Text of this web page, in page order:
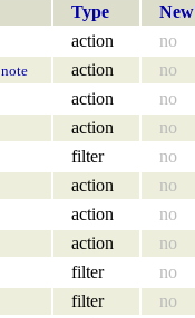
Type
action no
note action no
action no
action no
filter no
action no
action no
action no
filter no
filter no